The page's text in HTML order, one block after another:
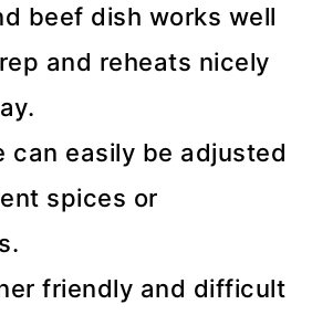
beef dish works well
and reheats nicely
can easily be adjusted
spices or
friendly and difficult